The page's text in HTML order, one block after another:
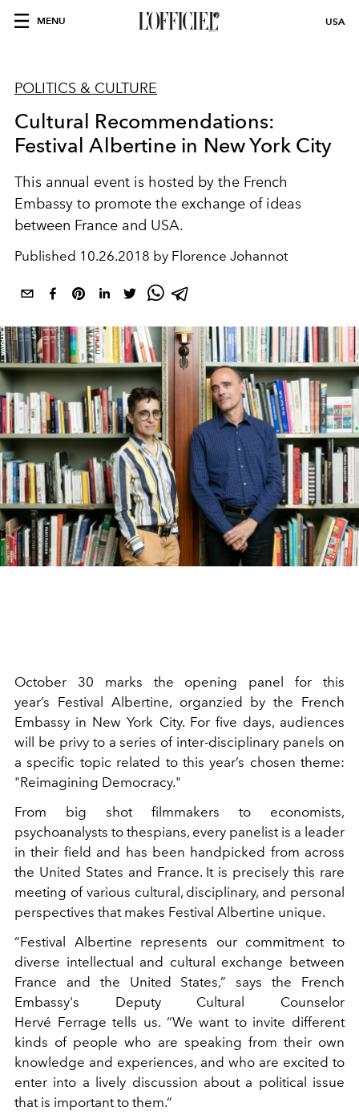
MENU USA
POLITICS & CULTURE
Cultural Recommendations:
Festival Albertine in New York City
This annual event is hosted by the French
Embassy to promote the exchange of ideas
between France and USA.
Published 10.26.2018 by Florence Johannot
October 30 marks the opening panel for this
year’s Festival Albertine, organzied by the French
Embassy in New York City. For five days, audiences
will be privy to a series of inter-disciplinary panels on
a specific topic related to this year’s chosen theme:
"Reimagining Democracy."
From big shot filmmakers to economists,
psychoanalysts to thespians, every panelist is a leader
in their field and has been handpicked from across
the United States and France. It is precisely this rare
meeting of various cultural, disciplinary, and personal
perspectives that makes Festival Albertine unique.
“Festival Albertine represents our commitment to
diverse intellectual and cultural exchange between
France and the United States,” says the French
Embassy's Deputy Cultural Counselor
Hervé Ferrage tells us. “We want to invite different
kinds of people who are speaking from their own
knowledge and experiences, and who are excited to
enter into a lively discussion about a political issue
that is important to them.“